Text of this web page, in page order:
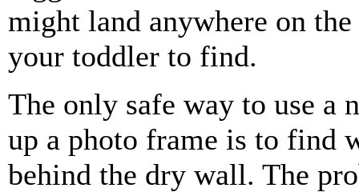
might land anywhere on
your toddler to find.
The only safe way to use a
up a photo frame is to find
behind the dry wall. The